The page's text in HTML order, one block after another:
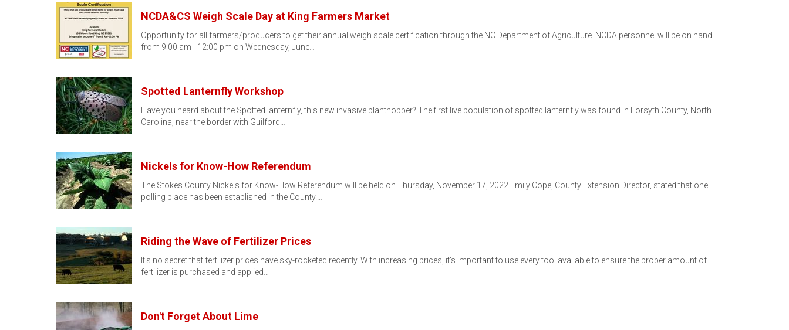
NCDA&CS Weigh Scale Day at King Farmers Market
Opportunity for all farmers/producers to get their annual weigh scale certification through the NC Department of Agriculture. NCDA personnel will be on hand
from 9:00 am - 12:00 pm on Wednesday, June…
Spotted Lanternfly Workshop
Have you heard about the Spotted lanternfly, this new invasive planthopper? The first live population of spotted lanternfly was found in Forsyth County, North
Carolina, near the border with Guilford…
Nickels for Know-How Referendum
The Stokes County Nickels for Know-How Referendum will be held on Thursday, November 17, 2022.Emily Cope, County Extension Director, stated that one
polling place has been established in the County.…
Riding the Wave of Fertilizer Prices
It's no secret that fertilizer prices have sky-rocketed recently. With increasing prices, it's important to use every tool available to ensure the proper amount of
fertilizer is purchased and applied…
Don't Forget About Lime